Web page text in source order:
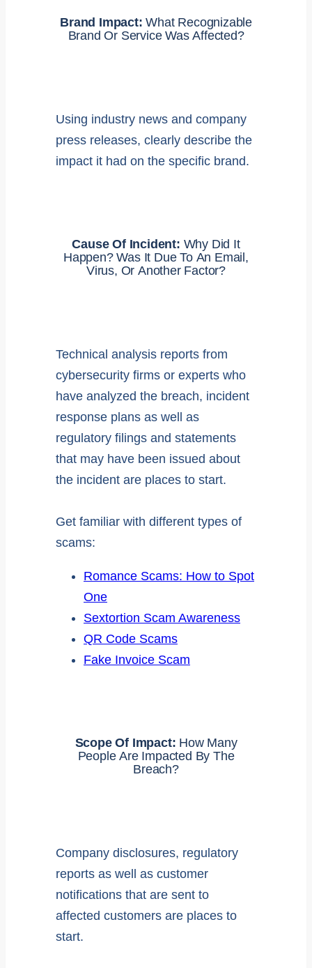
Brand Impact: What Recognizable
Brand Or Service Was Affected?
Using industry news and company
press releases, clearly describe the
impact it had on the specific brand.
Cause Of Incident: Why Did It
Happen? Was It Due To An Email,
Virus, Or Another Factor?
Technical analysis reports from
cybersecurity firms or experts who
have analyzed the breach, incident
response plans as well as
regulatory filings and statements
that may have been issued about
the incident are places to start.
Get familiar with different types of
scams:
Romance Scams: How to Spot
One
Sextortion Scam Awareness
QR Code Scams
Fake Invoice Scam
Scope Of Impact: How Many
People Are Impacted By The
Breach?
Company disclosures, regulatory
reports as well as customer
notifications that are sent to
affected customers are places to
start.